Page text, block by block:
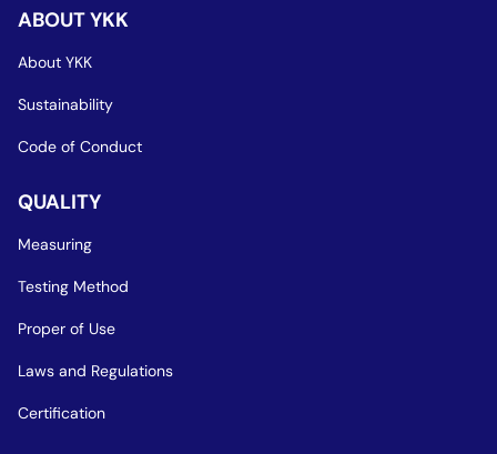
ABOUT YKK
About YKK
Sustainability
Code of Conduct
QUALITY
Measuring
Testing Method
Proper of Use
Laws and Regulations
Certification